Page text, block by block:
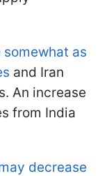
as
and Iran
An increase
from India
decrease